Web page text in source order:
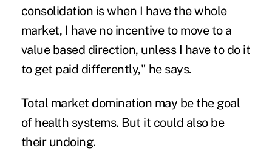
consolidation is when I have the whole
market, I have no incentive to move to a
value based direction, unless I have to do it
to get paid differently," he says.
Total market domination may be the goal
of health systems. But it could also be
their undoing.